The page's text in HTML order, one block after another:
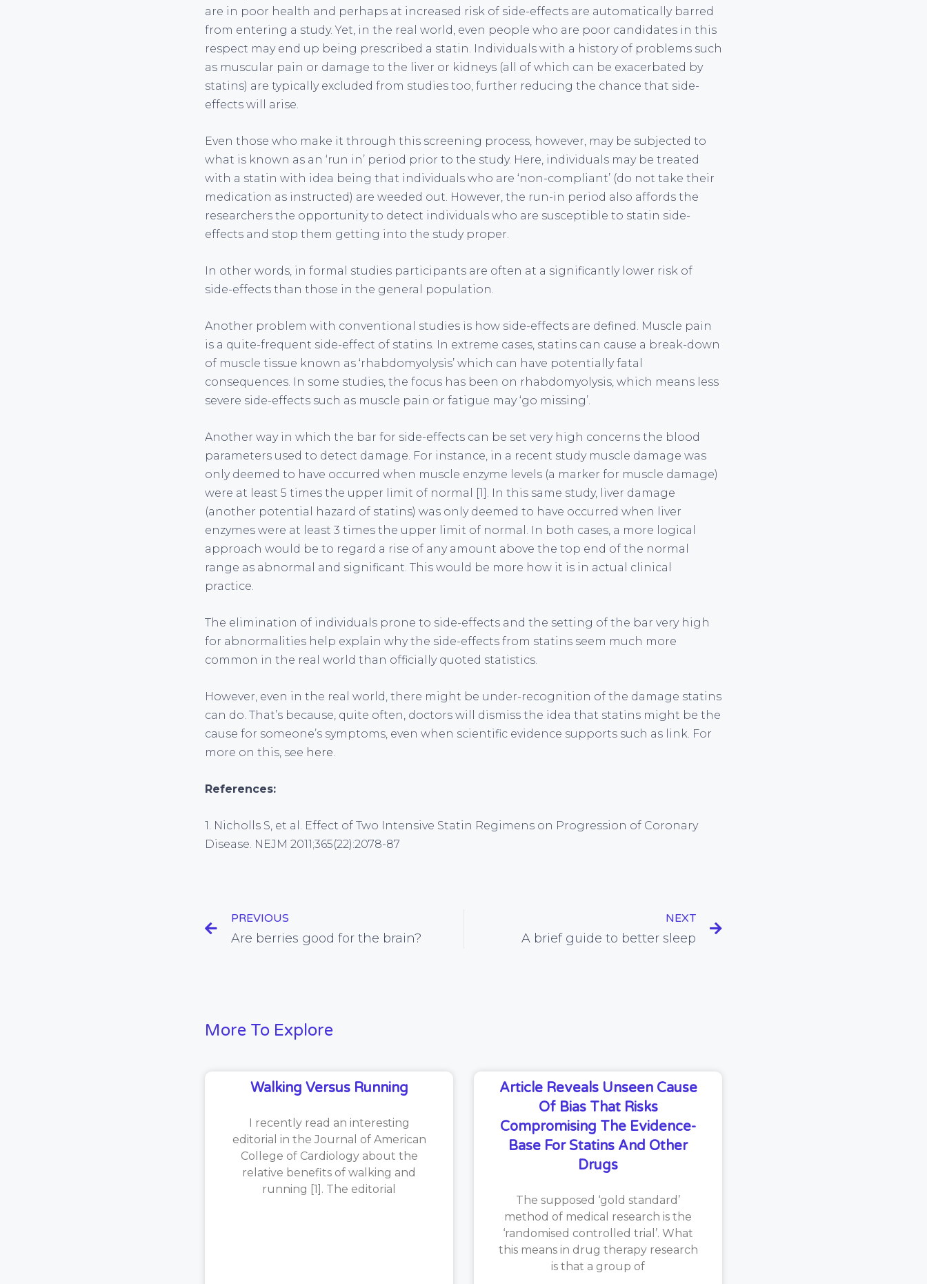
are in poor health and perhaps at increased risk of side-effects are automatically barred
from entering a study. Yet, in the real world, even people who are poor candidates in this
respect may end up being prescribed a statin. Individuals with a history of problems such
as muscular pain or damage to the liver or kidneys (all of which can be exacerbated by
statins) are typically excluded from studies too, further reducing the chance that side-
effects will arise.
Even those who make it through this screening process, however, may be subjected to
what is known as an ‘run in’ period prior to the study. Here, individuals may be treated
with a statin with idea being that individuals who are ‘non-compliant’ (do not take their
medication as instructed) are weeded out. However, the run-in period also affords the
researchers the opportunity to detect individuals who are susceptible to statin side-
effects and stop them getting into the study proper.
In other words, in formal studies participants are often at a significantly lower risk of
side-effects than those in the general population.
Another problem with conventional studies is how side-effects are defined. Muscle pain
is a quite-frequent side-effect of statins. In extreme cases, statins can cause a break-down
of muscle tissue known as ‘rhabdomyolysis’ which can have potentially fatal
consequences. In some studies, the focus has been on rhabdomyolysis, which means less
severe side-effects such as muscle pain or fatigue may ‘go missing’.
Another way in which the bar for side-effects can be set very high concerns the blood
parameters used to detect damage. For instance, in a recent study muscle damage was
only deemed to have occurred when muscle enzyme levels (a marker for muscle damage)
were at least 5 times the upper limit of normal [1]. In this same study, liver damage
(another potential hazard of statins) was only deemed to have occurred when liver
enzymes were at least 3 times the upper limit of normal. In both cases, a more logical
approach would be to regard a rise of any amount above the top end of the normal
range as abnormal and significant. This would be more how it is in actual clinical
practice.
The elimination of individuals prone to side-effects and the setting of the bar very high
for abnormalities help explain why the side-effects from statins seem much more
common in the real world than officially quoted statistics.
However, even in the real world, there might be under-recognition of the damage statins
can do. That’s because, quite often, doctors will dismiss the idea that statins might be the
cause for someone’s symptoms, even when scientific evidence supports such as link. For
more on this, see here.
References:
1. Nicholls S, et al. Effect of Two Intensive Statin Regimens on Progression of Coronary
Disease. NEJM 2011;365(22):2078-87
PREVIOUS
Are berries good for the brain?
NEXT
A brief guide to better sleep
More To Explore
Walking Versus Running
I recently read an interesting
editorial in the Journal of American
College of Cardiology about the
relative benefits of walking and
running [1]. The editorial
Article Reveals Unseen Cause
Of Bias That Risks
Compromising The Evidence-
Base For Statins And Other
Drugs
The supposed ‘gold standard’
method of medical research is the
‘randomised controlled trial’. What
this means in drug therapy research
is that a group of